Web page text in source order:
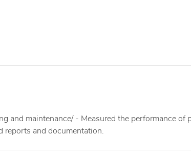
and maintenance/ - Measured the performance of
reports and documentation.